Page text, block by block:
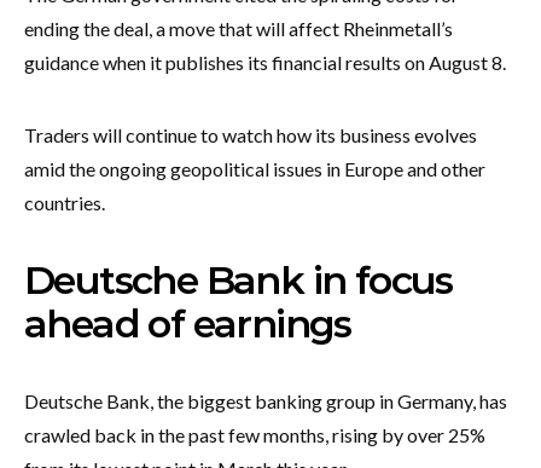
ending the deal, a move that will affect Rheinmetall’s
guidance when it publishes its financial results on August 8.
Traders will continue to watch how its business evolves
amid the ongoing geopolitical issues in Europe and other
countries.
Deutsche Bank in focus
ahead of earnings
Deutsche Bank, the biggest banking group in Germany, has
crawled back in the past few months, rising by over 25%